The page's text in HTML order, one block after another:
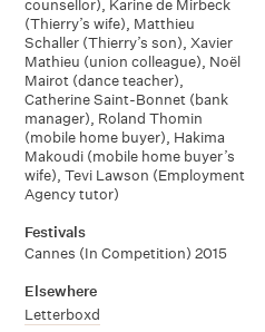
counsellor), Karine de Mirbeck
(Thierry’s wife), Matthieu
Schaller (Thierry’s son), Xavier
Mathieu (union colleague), Noël
Mairot (dance teacher),
Catherine Saint-Bonnet (bank
manager), Roland Thomin
(mobile home buyer), Hakima
Makoudi (mobile home buyer’s
wife), Tevi Lawson (Employment
Agency tutor)
Festivals
Cannes (In Competition) 2015
Elsewhere
Letterboxd